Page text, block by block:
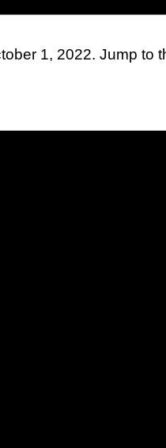
1, 2022. Jump to